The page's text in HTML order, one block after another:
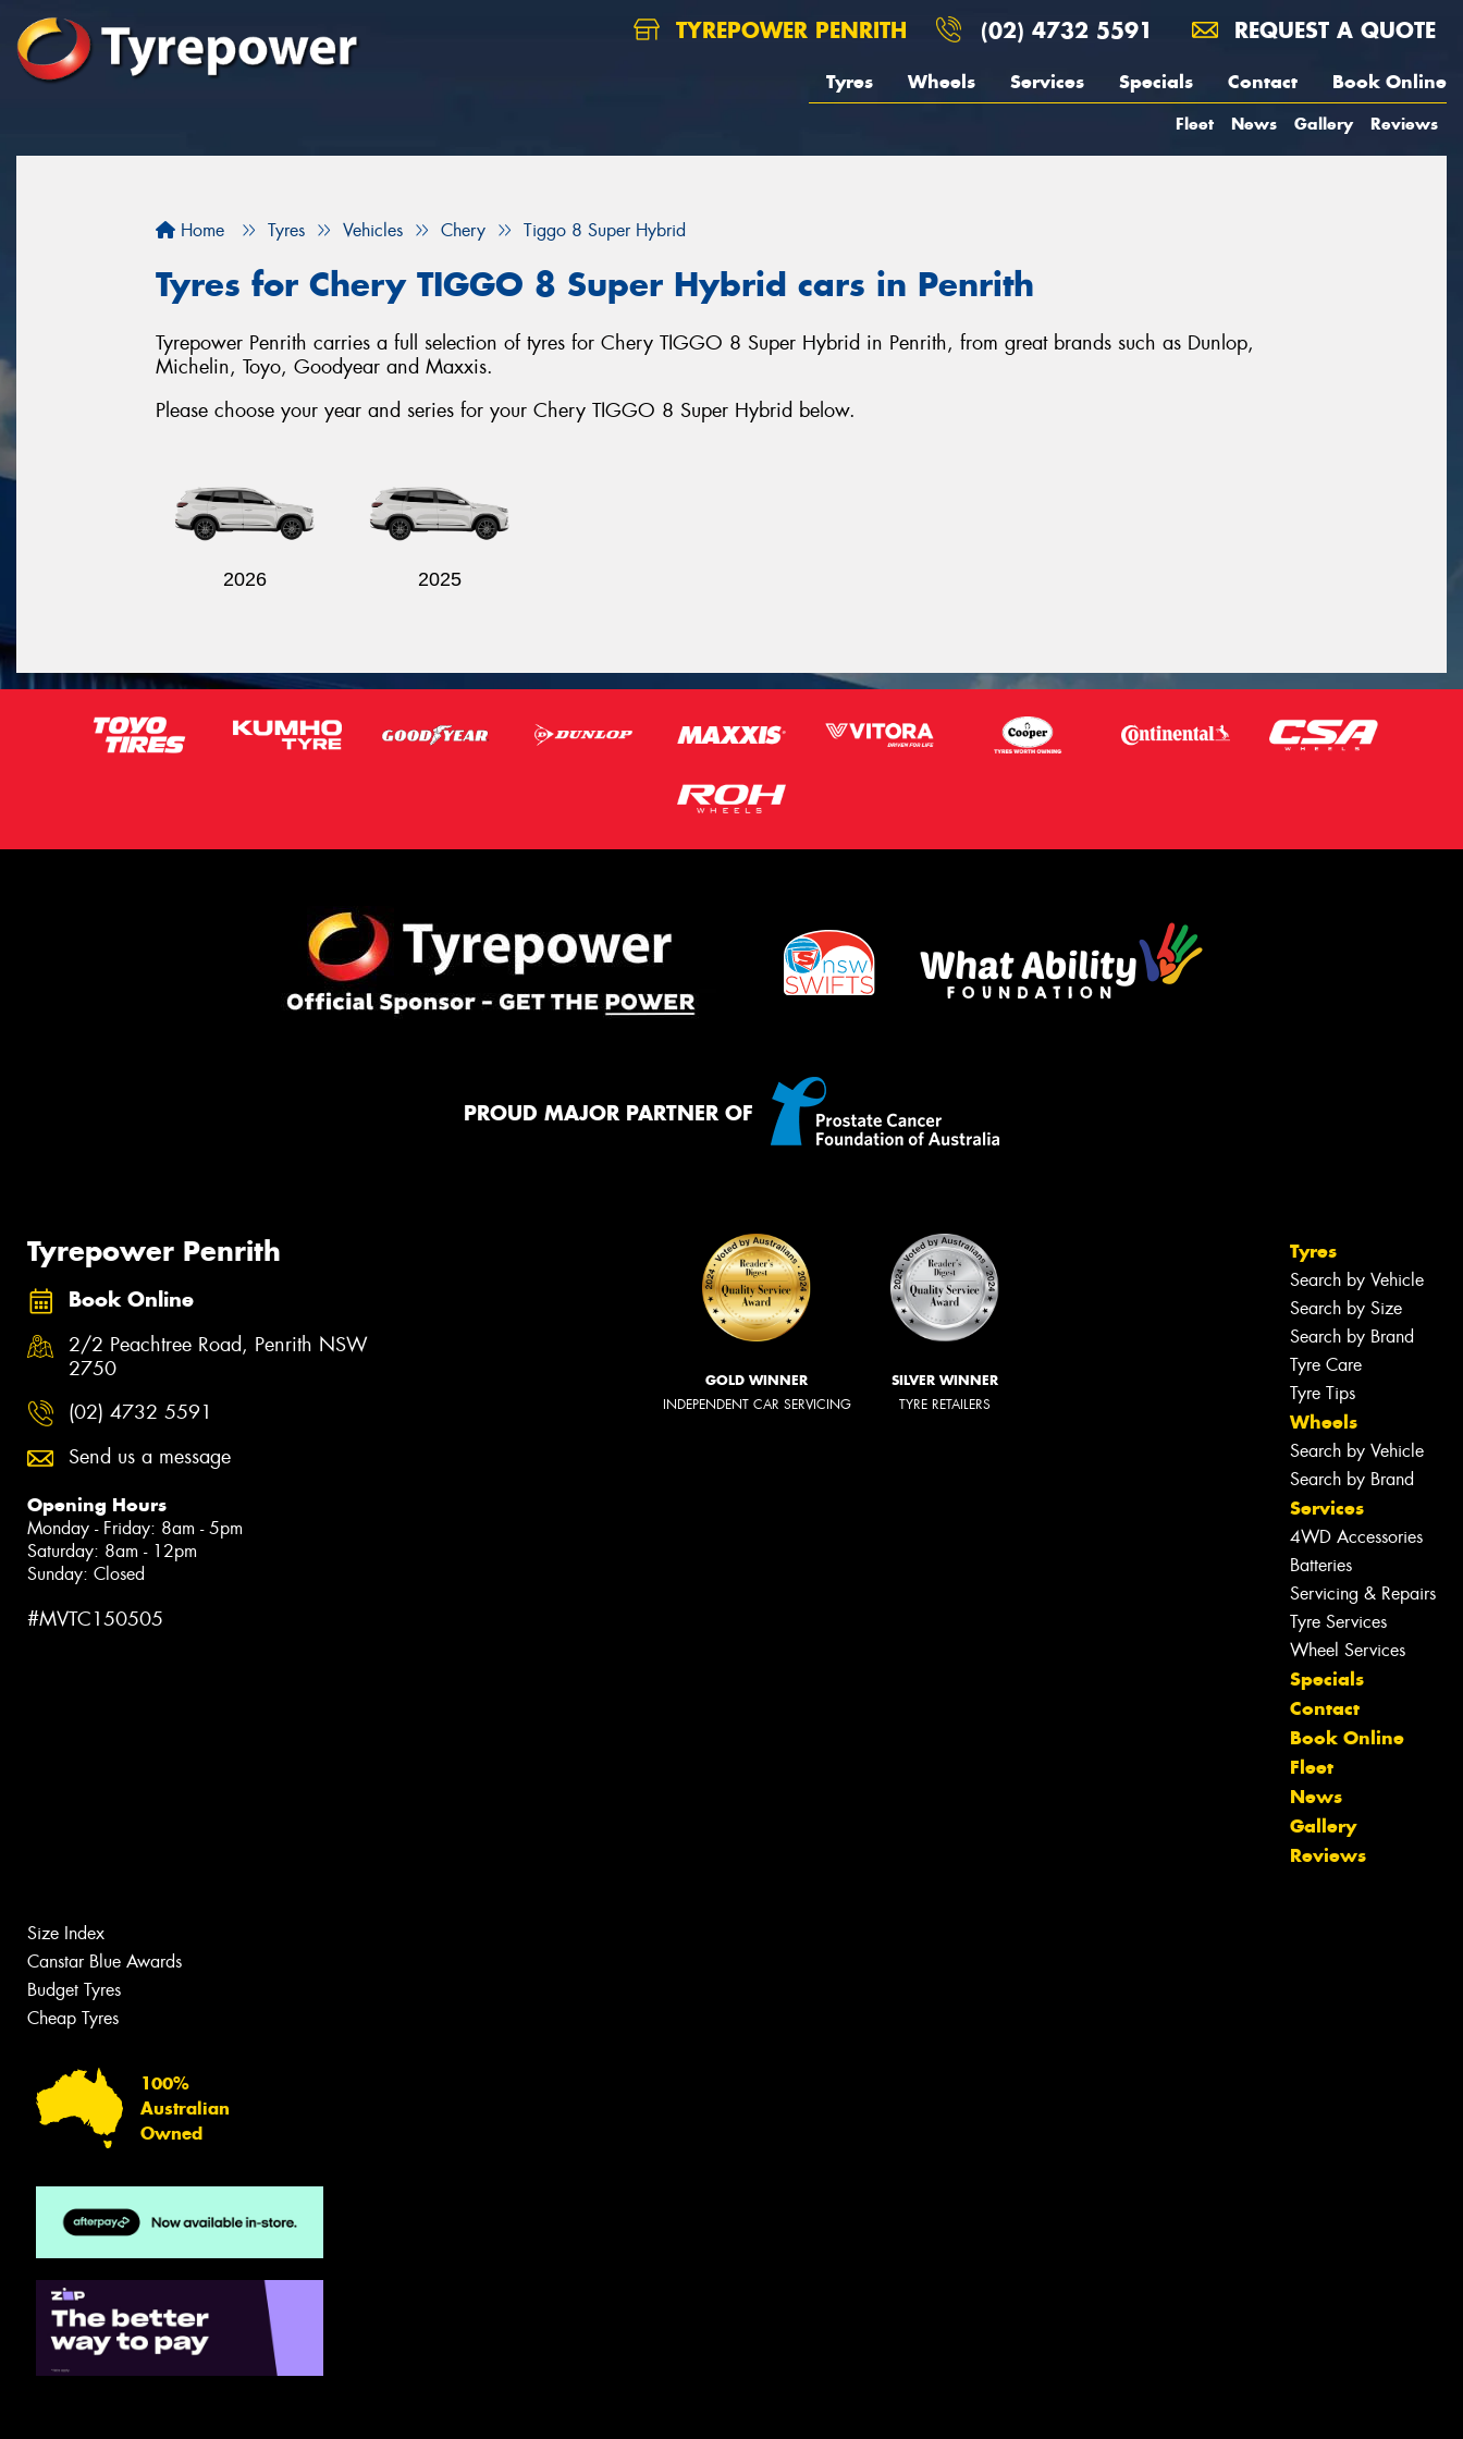
TYREPOWER PENRITH (02) 4732 5591 REQUEST A QUOTE
Tyres Wheels Services Specials Contact Book Online
Fleet News Gallery Reviews
Home Tyres Vehicles Chery Tiggo 8 Super Hybrid
Tyres for Chery TIGGO 8 Super Hybrid cars in Penrith
Tyrepower Penrith carries a full selection of tyres for Chery TIGGO 8 Super Hybrid in Penrith, from great brands such as Dunlop,
Michelin, Toyo, Goodyear and Maxxis.
Please choose your year and series for your Chery TIGGO 8 Super Hybrid below.
2026 2025
PROUD MAJOR PARTNER OF
Tyrepower Penrith
Book Online
2/2 Peachtree Road, Penrith NSW
2750
(02) 4732 5591
Send us a message
Opening Hours
Monday - Friday: 8am - 5pm
Saturday: 8am - 12pm
Sunday: Closed
#MVTC150505
GOLD WINNER
INDEPENDENT CAR SERVICING
SILVER WINNER
TYRE RETAILERS
Tyres
Search by Vehicle
Search by Size
Search by Brand
Tyre Care
Tyre Tips
Wheels
Search by Vehicle
Search by Brand
Services
4WD Accessories
Batteries
Servicing & Repairs
Tyre Services
Wheel Services
Specials
Contact
Book Online
Fleet
News
Gallery
Reviews
Size Index
Canstar Blue Awards
Budget Tyres
Cheap Tyres
100%
Australian
Owned